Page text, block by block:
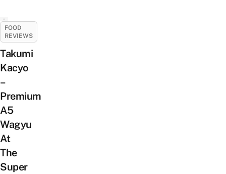
FOOD
REVIEWS
Takumi
Kacyo
–
Premium
A5
Wagyu
At
The
Super